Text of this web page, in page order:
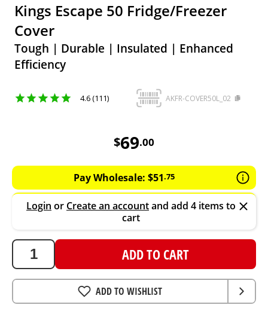
Kings Escape 50 Fridge/Freezer
Cover
Tough | Durable | Insulated | Enhanced
Efficiency
4.6 (111) AKFR-COVER50L_02
$69.00
Pay Wholesale: $51.75
Login or Create an accountand add 4 items to
cart
ADD TO CART
ADD TO WISHLIST